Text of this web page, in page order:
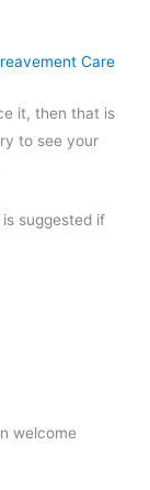
Care
it, then that is
to see your
suggested if
welcome